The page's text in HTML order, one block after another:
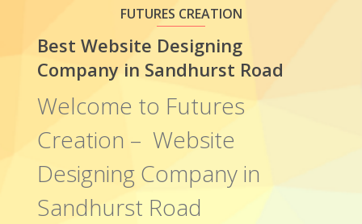
FUTURES CREATION
Best Website Designing
Company in Sandhurst Road
Welcome to Futures
Creation – Website
Designing Company in
Sandhurst Road